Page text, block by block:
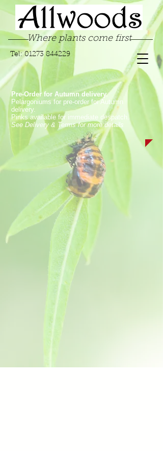
Where plants come first
Tel: 01273 844229
Pre-Order for Autumn delivery.
Pelargoniums for pre-order for Autumn
delivery.
Pinks available for immediate despatch.
See Delivery & Terms for more details
Sorry, the requested product is not available
Track Orders
Favorites
Shopping Bag
Display prices in: